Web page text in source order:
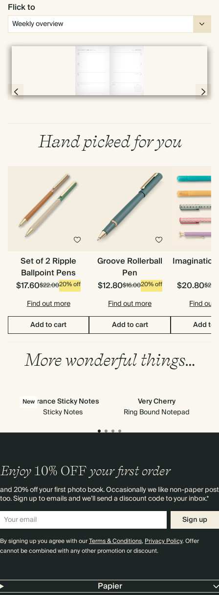
Flick to
Hand picked for you
Set of 2 Ripple
Ballpoint Pens
$17.60$22.0020% off
Find out more
Add to cart
Groove Rollerball
Pen
$12.80$16.0020% off
Find out more
Add to cart
$20.80
Find out
Add to
More wonderful things…
New
Vibrance Sticky Notes
Sticky Notes
Very Cherry
Ring Bound Notepad
Enjoy 10% OFF your first order
and 20% off your first photo book. Occasionally we like non-paper post
too. Sign up to emails and we’ll send a discount code to your inbox.*
Sign up
By signing up you agree with ourTerms & Conditions,Privacy Policy. Offer
cannot be combined with any other promotion or discount.
Papier